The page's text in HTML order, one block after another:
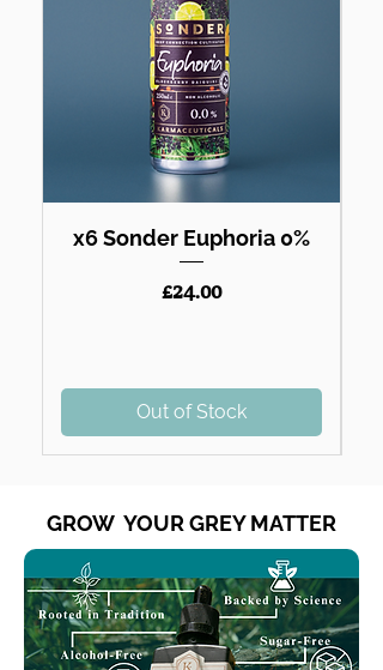
x6 Sonder Euphoria 0%
Price
£24.00
Out of Stock
GROW YOUR GREY MATTER